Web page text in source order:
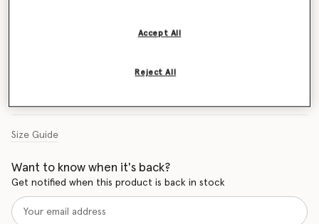
Size Guide
Want to know when it's back?
Get notified when this product is back in stock
Reject All
Accept All